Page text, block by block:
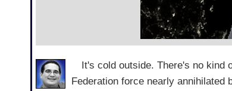
It's cold outside. There's no kind
Federation force nearly